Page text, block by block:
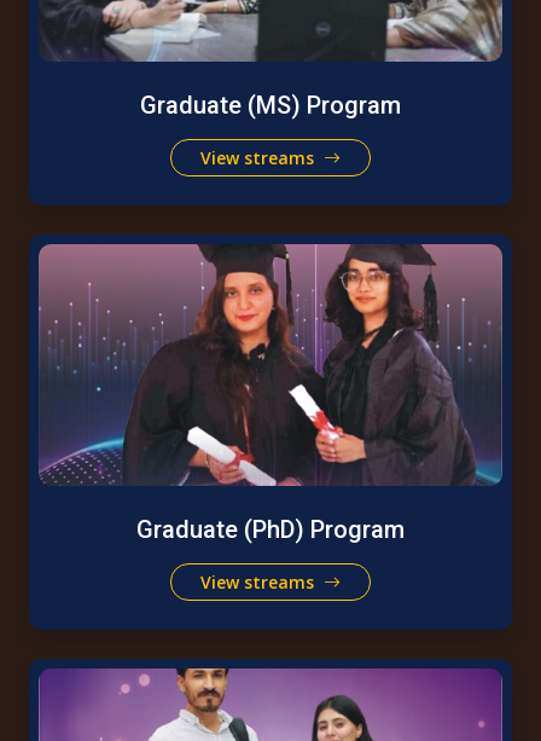
Graduate (MS) Program
View streams
Graduate (PhD) Program
View streams